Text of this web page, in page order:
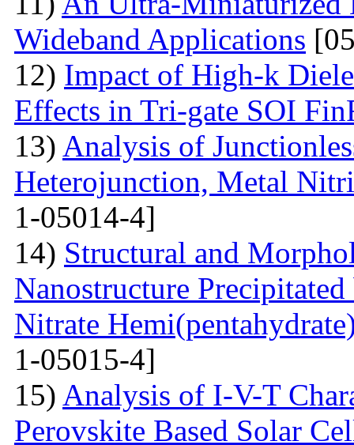
Wideband Applications
12) Impact of High-k
Effects in Tri-gate SOI
13) Analysis of
Heterojunction, Metal
1-05014-4]
14) Structural and
Nanostructure
Nitrate
1-05015-4]
15) Analysis of I-V-T
Perovskite Based Solar